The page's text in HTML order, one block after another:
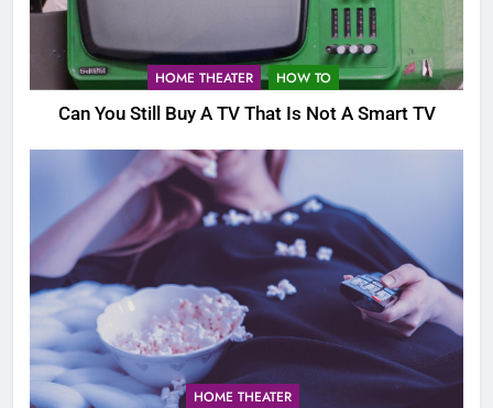
HOME THEATER HOW TO
Can You Still Buy A TV That Is Not A Smart TV
HOME THEATER